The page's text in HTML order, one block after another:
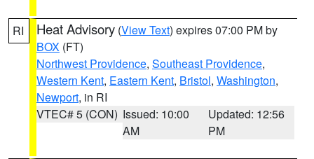
RI Heat Advisory (View Text) expires 07:00 PM by
BOX (FT)
Northwest Providence, Southeast Providence,
Western Kent, Eastern Kent, Bristol, Washington,
Newport, in RI
VTEC# 5 (CON) Issued: 10:00
AM
Updated: 12:56
PM